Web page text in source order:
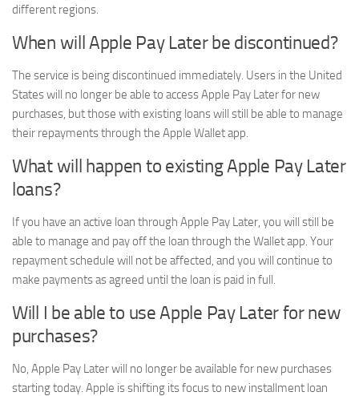
different regions.
When will Apple Pay Later be discontinued?
The service is being discontinued immediately. Users in the United
States will no longer be able to access Apple Pay Later for new
purchases, but those with existing loans will still be able to manage
their repayments through the Apple Wallet app.
What will happen to existing Apple Pay Later
loans?
If you have an active loan through Apple Pay Later, you will still be
able to manage and pay off the loan through the Wallet app. Your
repayment schedule will not be affected, and you will continue to
make payments as agreed until the loan is paid in full.
Will I be able to use Apple Pay Later for new
purchases?
No, Apple Pay Later will no longer be available for new purchases
starting today. Apple is shifting its focus to new installment loan